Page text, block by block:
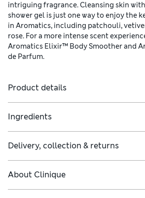
intriguing fragrance. Cleansing skin
shower gel is just one way to enjoy the
in Aromatics, including patchouli,
rose. For a more intense scent
Aromatics Elixir™ Body Smoother and
de Parfum.
This intriguing elixir always makes
longer-lasting scent enjoyment,
Product details
Ingredients
Delivery, collection & returns
About Clinique